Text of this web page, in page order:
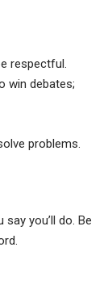
respectful.
win debates;
problems.
you’ll do. Be